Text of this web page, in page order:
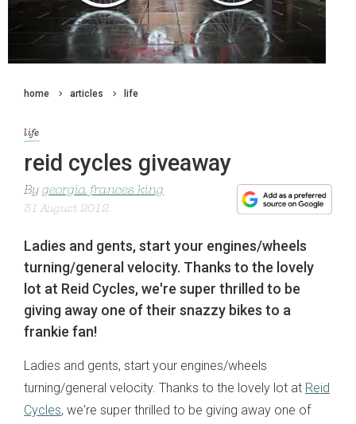
home articles life
life
reid cycles giveaway
By georgia frances king
31 August 2012
Ladies and gents, start your engines/wheels
turning/general velocity. Thanks to the lovely
lot at Reid Cycles, we're super thrilled to be
giving away one of their snazzy bikes to a
frankie fan!
Ladies and gents, start your engines/wheels
turning/general velocity. Thanks to the lovely lot at Reid
Cycles, we're super thrilled to be giving away one of